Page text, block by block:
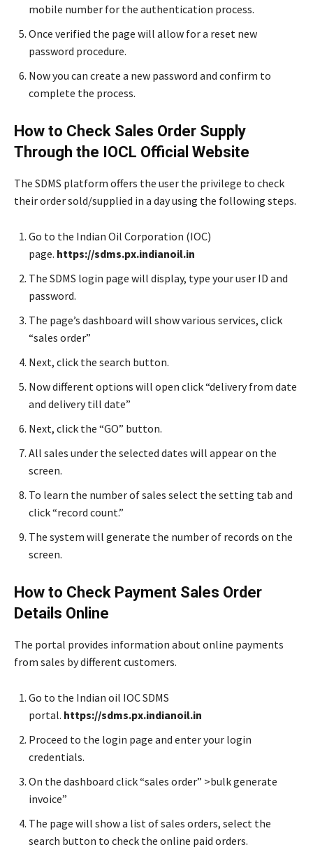
mobile number for the authentication process.
Once verified the page will allow for a reset new
password procedure.
Now you can create a new password and confirm to
complete the process.
How to Check Sales Order Supply
Through the IOCL Official Website
The SDMS platform offers the user the privilege to check
their order sold/supplied in a day using the following steps.
Go to the Indian Oil Corporation (IOC)
page. https://sdms.px.indianoil.in
The SDMS login page will display, type your user ID and
password.
The page’s dashboard will show various services, click
“sales order”
Next, click the search button.
Now different options will open click “delivery from date
and delivery till date”
Next, click the “GO” button.
All sales under the selected dates will appear on the
screen.
To learn the number of sales select the setting tab and
click “record count.”
The system will generate the number of records on the
screen.
How to Check Payment Sales Order
Details Online
The portal provides information about online payments
from sales by different customers.
Go to the Indian oil IOC SDMS
portal. https://sdms.px.indianoil.in
Proceed to the login page and enter your login
credentials.
On the dashboard click “sales order” >bulk generate
invoice”
The page will show a list of sales orders, select the
search button to check the online paid orders.